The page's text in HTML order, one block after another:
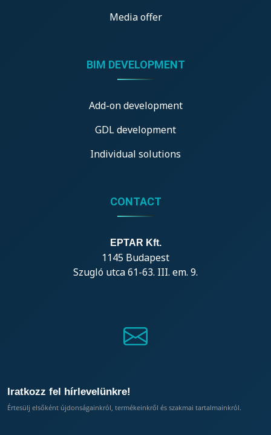
Media offer
BIM DEVELOPMENT
Add-on development
GDL development
Individual solutions
CONTACT
EPTAR Kft.
1145 Budapest
Szugló utca 61-63. III. em. 9.
Iratkozz fel hírlevelünkre!
Értesülj elsőként újdonságainkról, termékeinkről és szakmai tartalmainkról.